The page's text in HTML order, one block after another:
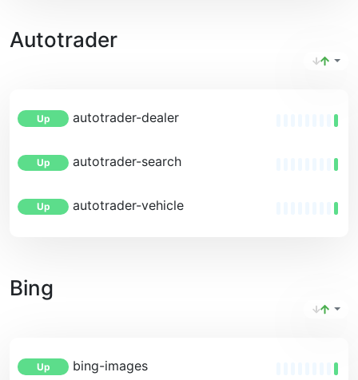
Autotrader
Up autotrader-dealer
Up autotrader-search
Up autotrader-vehicle
Bing
Up bing-images